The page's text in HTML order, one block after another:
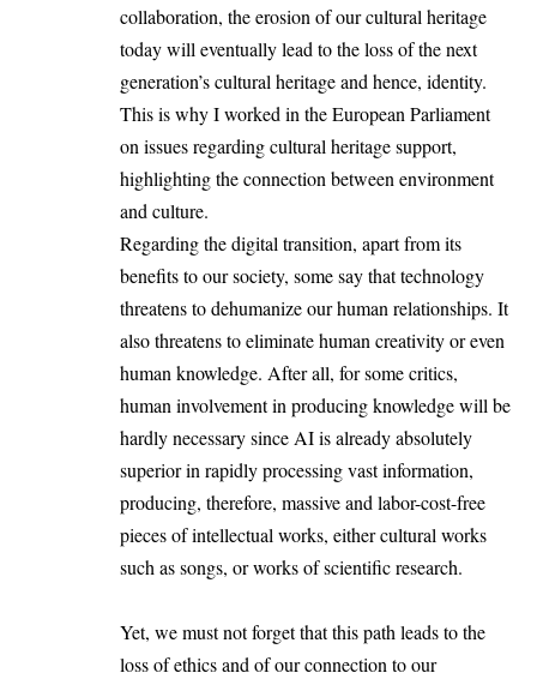
collaboration, the erosion of our cultural heritage
today will eventually lead to the loss of the next
generation’s cultural heritage and hence, identity.
This is why I worked in the European Parliament
on issues regarding cultural heritage support,
highlighting the connection between environment
and culture.
Regarding the digital transition, apart from its
benefits to our society, some say that technology
threatens to dehumanize our human relationships. It
also threatens to eliminate human creativity or even
human knowledge. After all, for some critics,
human involvement in producing knowledge will be
hardly necessary since AI is already absolutely
superior in rapidly processing vast information,
producing, therefore, massive and labor-cost-free
pieces of intellectual works, either cultural works
such as songs, or works of scientific research.
Yet, we must not forget that this path leads to the
loss of ethics and of our connection to our